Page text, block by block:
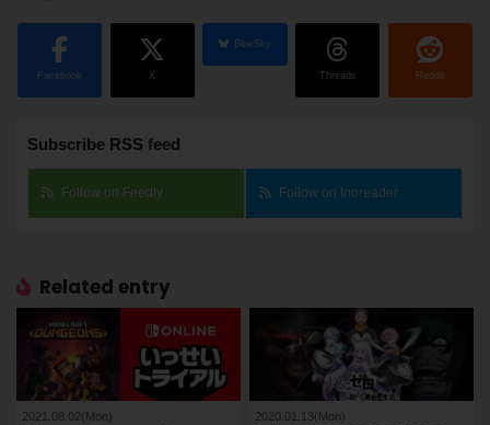
Facebook X
BlueSky
Threads Reddit
Subscribe RSS feed
Follow on Feedly Follow on Inoreader
Related entry
2021.08.02(Mon) 2020.01.13(Mon)